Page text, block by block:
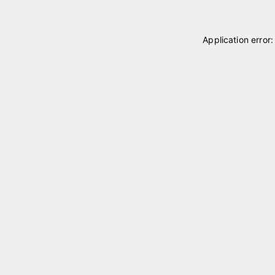
Application